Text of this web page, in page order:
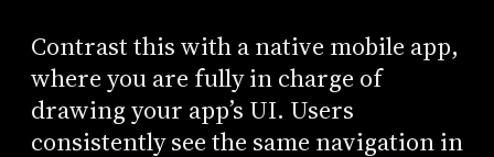
Contrast this with a native mobile app,
where you are fully in charge of
drawing your app’s UI. Users
consistently see the same navigation in